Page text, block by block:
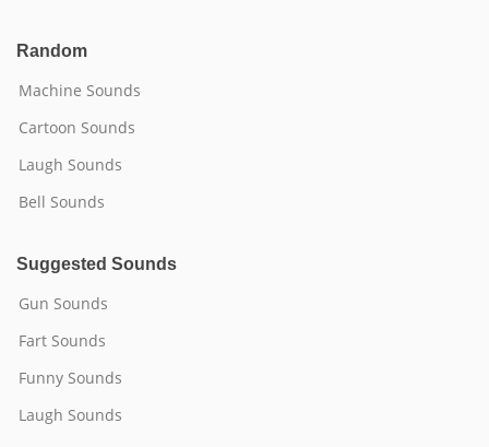
Random
Machine Sounds
Cartoon Sounds
Laugh Sounds
Bell Sounds
Suggested Sounds
Gun Sounds
Fart Sounds
Funny Sounds
Laugh Sounds